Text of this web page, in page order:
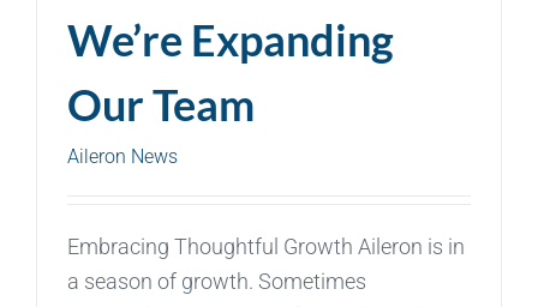
We’re Expanding
Our Team
Aileron News
Embracing Thoughtful Growth Aileron is in
a season of growth. Sometimes